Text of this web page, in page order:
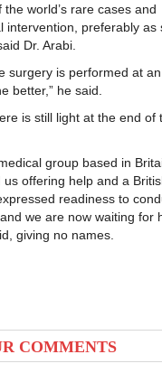
the world’s rare cases and
intervention, preferably as
Dr. Arabi.
surgery is performed at an
better,” he said.
is still light at the end of
group based in
us offering help and a
readiness to
we are now waiting for
giving no names.
COMMENTS